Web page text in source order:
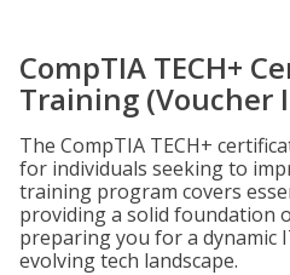
CompTIA TECH+
Training (Voucher
The CompTIA TECH+
for individuals seeking to
training program covers
providing a solid foundation
preparing you for a dynamic
evolving tech landscape.